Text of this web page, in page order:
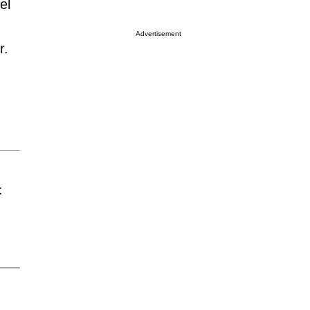
Advertisement